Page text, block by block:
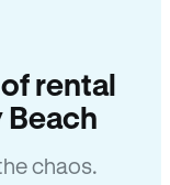
rental
chaos.